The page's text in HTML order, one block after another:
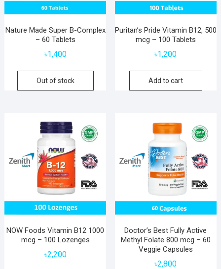
Nature Made Super B-Complex
– 60 Tablets
৳1,400
Out of stock
Puritan’s Pride Vitamin B12, 500
mcg – 100 Tablets
৳1,200
Add to cart
NOW Foods Vitamin B12 1000
mcg – 100 Lozenges
৳2,200
Doctor’s Best Fully Active
Methyl Folate 800 mcg – 60
Veggie Capsules
৳2,800